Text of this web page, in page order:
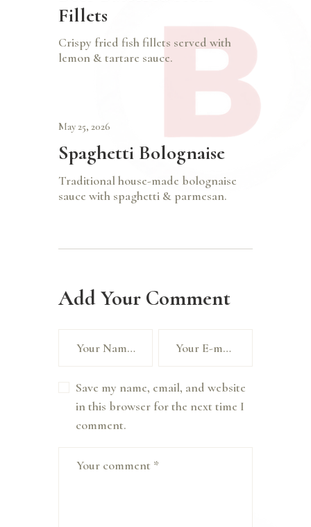
Fillets
Crispy fried fish fillets served with
lemon & tartare sauce.
May 25, 2026
Spaghetti Bolognaise
Traditional house-made bolognaise
sauce with spaghetti & parmesan.
Add Your Comment
Save my name, email, and website
in this browser for the next time I
comment.